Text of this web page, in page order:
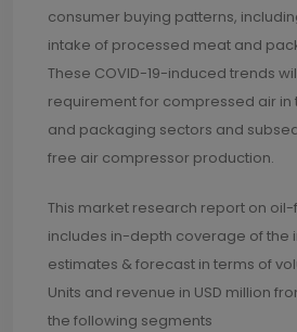
consumer buying patterns,
intake of processed meat and
These COVID-19-induced trends
requirement for compressed air
and packaging sectors and
free air compressor production.
This market research report on
includes in-depth coverage of the
estimates & forecast in terms of
Units and revenue in USD million
the following segments